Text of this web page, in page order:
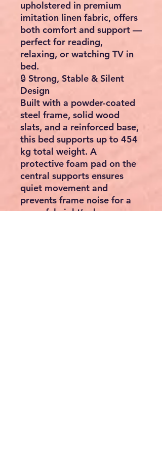
upholstered in premium
imitation linen fabric, offers
both comfort and support —
perfect for reading,
relaxing, or watching TV in
bed.
🔒 Strong, Stable & Silent
Design
Built with a powder-coated
steel frame, solid wood
slats, and a reinforced base,
this bed supports up to 454
kg total weight. A
protective foam pad on the
central supports ensures
quiet movement and
prevents frame noise for a
peaceful night’s sleep.